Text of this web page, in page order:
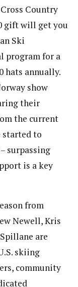
Country
gift will get you
Ski
program for a
hats annually.
show
their
the current
started to
surpassing
is a key
from
Newell, Kris
are
skiing
community